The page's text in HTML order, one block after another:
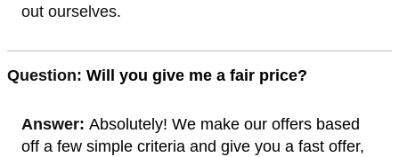
out ourselves.
Question: Will you give me a fair price?
Answer: Absolutely! We make our offers based
off a few simple criteria and give you a fast offer,